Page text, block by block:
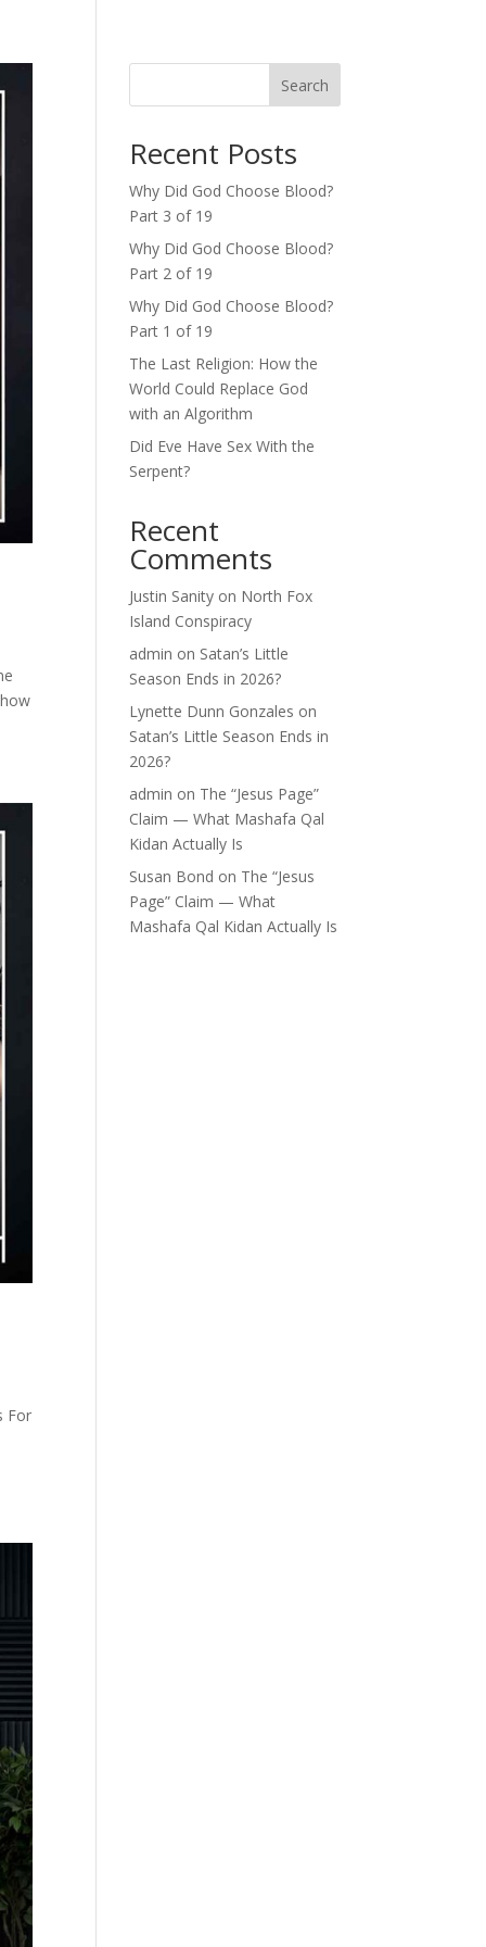
For
Search
Recent Posts
Why Did God Choose Blood?
Part 3 of 19
Why Did God Choose Blood?
Part 2 of 19
Why Did God Choose Blood?
Part 1 of 19
The Last Religion: How the
World Could Replace God
with an Algorithm
Did Eve Have Sex With the
Serpent?
Recent
Comments
Justin Sanity on North Fox
Island Conspiracy
admin on Satan’s Little
Season Ends in 2026?
Lynette Dunn Gonzales on
Satan’s Little Season Ends in
2026?
admin on The “Jesus Page”
Claim — What Mashafa Qal
Kidan Actually Is
Susan Bond on The “Jesus
Page” Claim — What
Mashafa Qal Kidan Actually Is